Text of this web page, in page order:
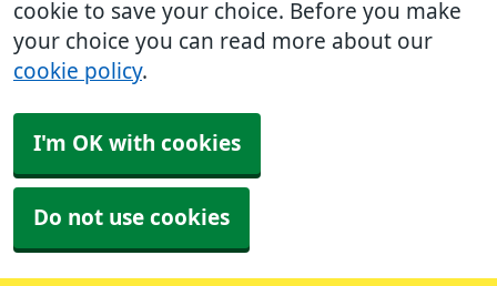
cookie to save your choice. Before you make
your choice you can read more about our
cookie policy.
I'm OK with cookies
Do not use cookies